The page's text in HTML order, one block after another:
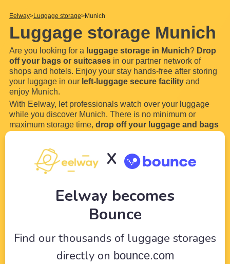
Eelway Luggage storage Munich
Luggage storage Munich
Are you looking for a luggage storage in Munich? Drop
off your bags or suitcases in our partner network of
shops and hotels. Enjoy your stay hands-free after storing
your luggage in our left-luggage secure facility and
enjoy Munich.
With Eelway, let professionals watch over your luggage
while you discover Munich. There is no minimum or
maximum storage time, drop off your luggage and bags
X
Eelway becomes
Bounce
Find our thousands of luggage storages
directly on bounce.com